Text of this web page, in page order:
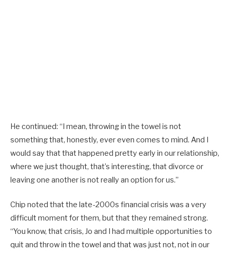
He continued: “I mean, throwing in the towel is not
something that, honestly, ever even comes to mind. And I
would say that that happened pretty early in our relationship,
where we just thought, that’s interesting, that divorce or
leaving one another is not really an option for us.”
Chip noted that the late-2000s financial crisis was a very
difficult moment for them, but that they remained strong.
“You know, that crisis, Jo and I had multiple opportunities to
quit and throw in the towel and that was just not, not in our